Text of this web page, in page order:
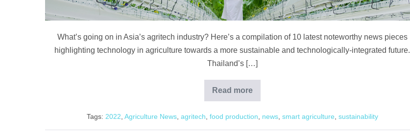
What’s going on in Asia’s agritech industry? Here’s a compilation of 10 latest noteworthy news pieces
highlighting technology in agriculture towards a more sustainable and technologically-integrated future.
Thailand’s […]
Read more
Agritech
Highlights
Asia
Tags: 2022, Agriculture News, agritech, food production, news, smart agriculture, sustainability